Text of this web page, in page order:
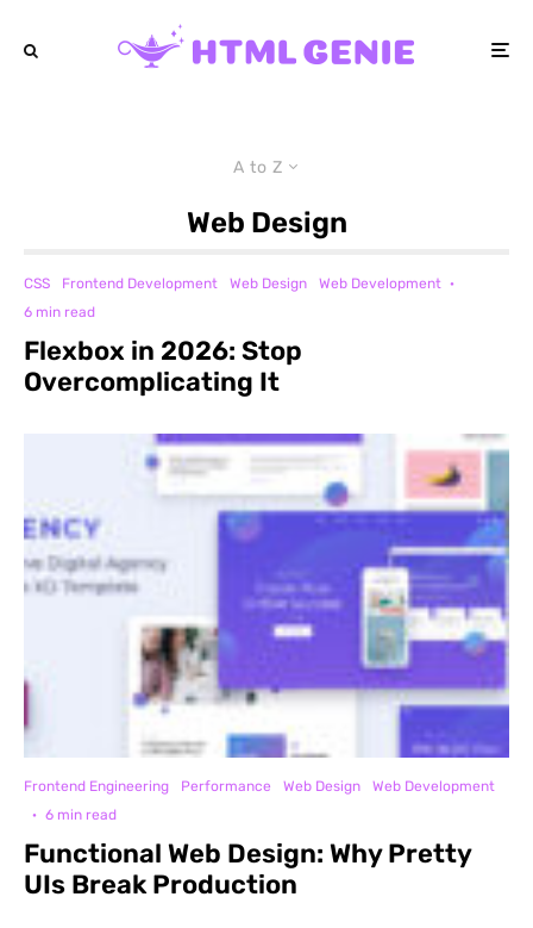
A to Z
Web Design
CSS Frontend Development Web Design Web Development ·
6 min read
Flexbox in 2026: Stop
Overcomplicating It
Frontend Engineering Performance Web Design
Web Development
· 6 min read
Functional Web Design: Why Pretty
UIs Break Production